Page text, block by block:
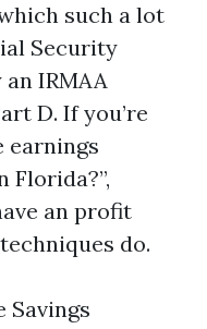
such a lot
Security
IRMAA
D. If you’re
earnings
an profit
do.
Savings